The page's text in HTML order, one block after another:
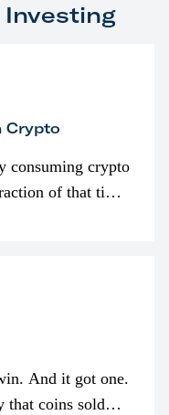
Investing
Crypto
consuming crypto
of that time
And it got one.
that coins sold